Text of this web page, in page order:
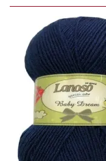
4Ply
Aran
Chunky
Store Finder
News and offers
Search